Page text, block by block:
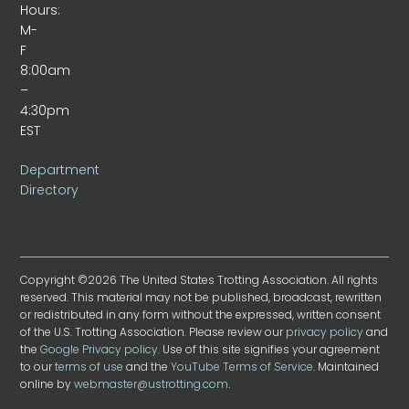
Hours:
M-
F
8:00am
–
4:30pm
EST
Department
Directory
Copyright ©2026 The United States Trotting Association. All rights
reserved. This material may not be published, broadcast, rewritten
or redistributed in any form without the expressed, written consent
of the U.S. Trotting Association. Please review ourprivacy policyand
theGoogle Privacy policy. Use of this site signifies your agreement
to ourterms of use and theYouTube Terms of Service. Maintained
online bywebmaster@ustrotting.com.